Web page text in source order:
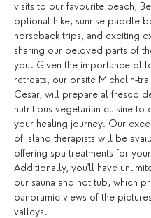
visits to our favourite beach,
optional hike, sunrise paddle
horseback trips, and exciting
sharing our beloved parts of
you. Given the importance of
retreats, our onsite Michelin-
Cesar, will prepare al fresco
nutritious vegetarian cuisine to
your healing journey. Our
of island therapists will be
offering spa treatments for
Additionally, you'll have
our sauna and hot tub, which
panoramic views of the
valleys.